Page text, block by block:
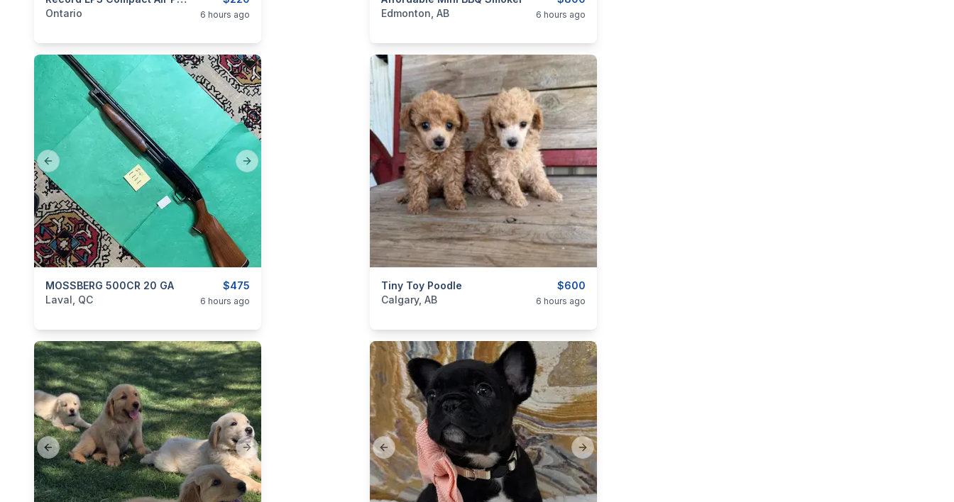
Ontario 6 hours ago Edmonton, AB 6 hours ago
Previous slide Next slide
$475
MOSSBERG 500CR 20 GA
categories: Sporting Goods
Laval, QC 6 hours ago
$600
Tiny Toy Poodle
categories:Pets and Animals Dogs
Calgary, AB 6 hours ago
Previous slide Next slide Previous slide Next slide